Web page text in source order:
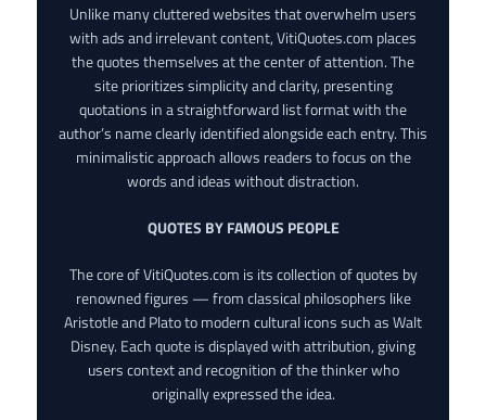
Unlike many cluttered websites that overwhelm users
with ads and irrelevant content, VitiQuotes.com places
the quotes themselves at the center of attention. The
site prioritizes simplicity and clarity, presenting
quotations in a straightforward list format with the
author’s name clearly identified alongside each entry. This
minimalistic approach allows readers to focus on the
words and ideas without distraction.
QUOTES BY FAMOUS PEOPLE
The core of VitiQuotes.com is its collection of quotes by
renowned figures — from classical philosophers like
Aristotle and Plato to modern cultural icons such as Walt
Disney. Each quote is displayed with attribution, giving
users context and recognition of the thinker who
originally expressed the idea.